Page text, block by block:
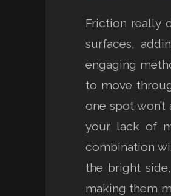
Friction really
surfaces,
engaging
to move
one spot
your lack of
combination
the bright
making them